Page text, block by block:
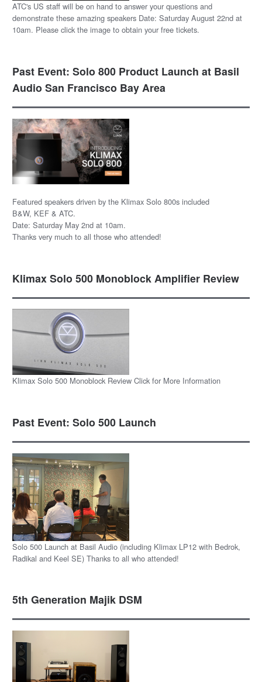
ATC's US staff will be on hand to answer your questions and
demonstrate these amazing speakers Date: Saturday August 22nd at
10am. Please click the image to obtain your free tickets.
Past Event: Solo 800 Product Launch at Basil
Audio San Francisco Bay Area
Featured speakers driven by the Klimax Solo 800s included
B&W, KEF & ATC.
Date: Saturday May 2nd at 10am.
Thanks very much to all those who attended!
Klimax Solo 500 Monoblock Amplifier Review
Klimax Solo 500 Monoblock Review Click for More Information
Past Event: Solo 500 Launch
Solo 500 Launch at Basil Audio (including Klimax LP12 with Bedrok,
Radikal and Keel SE) Thanks to all who attended!
5th Generation Majik DSM